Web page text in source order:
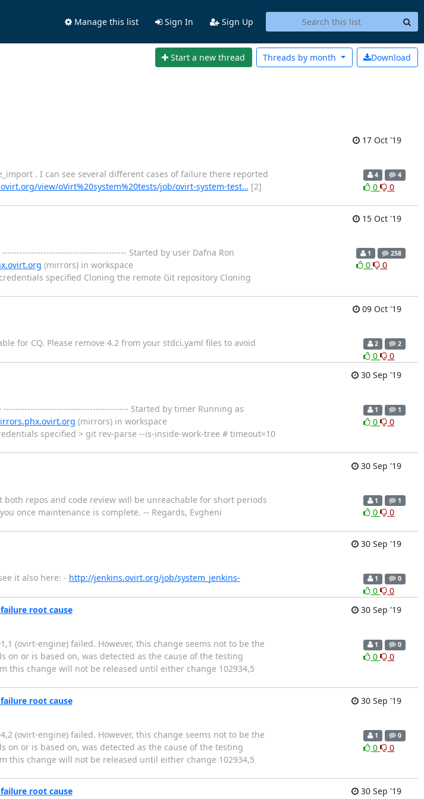
Manage this list Sign In Sign Up
Start a new thread Download
Threads by month
17 Oct '19
. I can see several different cases of failure there reported
view/oVirt%20system%20tests/job/ovirt-system-test… [2]
4 4
0 0
15 Oct '19
------------------------------------------ Started by user Dafna Ron
(mirrors) in workspace
specified Cloning the remote Git repository Cloning
1 258
0 0
09 Oct '19
for CQ. Please remove 4.2 from your stdci.yaml files to avoid
2 2
0
0
30 Sep '19
------------------------------------------ Started by timer Running as
(mirrors) in workspace
specified > git rev-parse --is-inside-work-tree # timeout=10
1 1
0 0
30 Sep '19
both repos and code review will be unreachable for short periods
once maintenance is complete. -- Regards, Evgheni
1 1
0 0
30 Sep '19
it also here: - http://jenkins.ovirt.org/job/system_jenkins-
1 0
0
0
root cause
30 Sep '19
(ovirt-engine) failed. However, this change seems not to be the
or is based on, was detected as the cause of the testing
this change will not be released until either change 102934,5
1 0
0 0
root cause
30 Sep '19
(ovirt-engine) failed. However, this change seems not to be the
or is based on, was detected as the cause of the testing
this change will not be released until either change 102934,5
1 0
0 0
root cause
30 Sep '19